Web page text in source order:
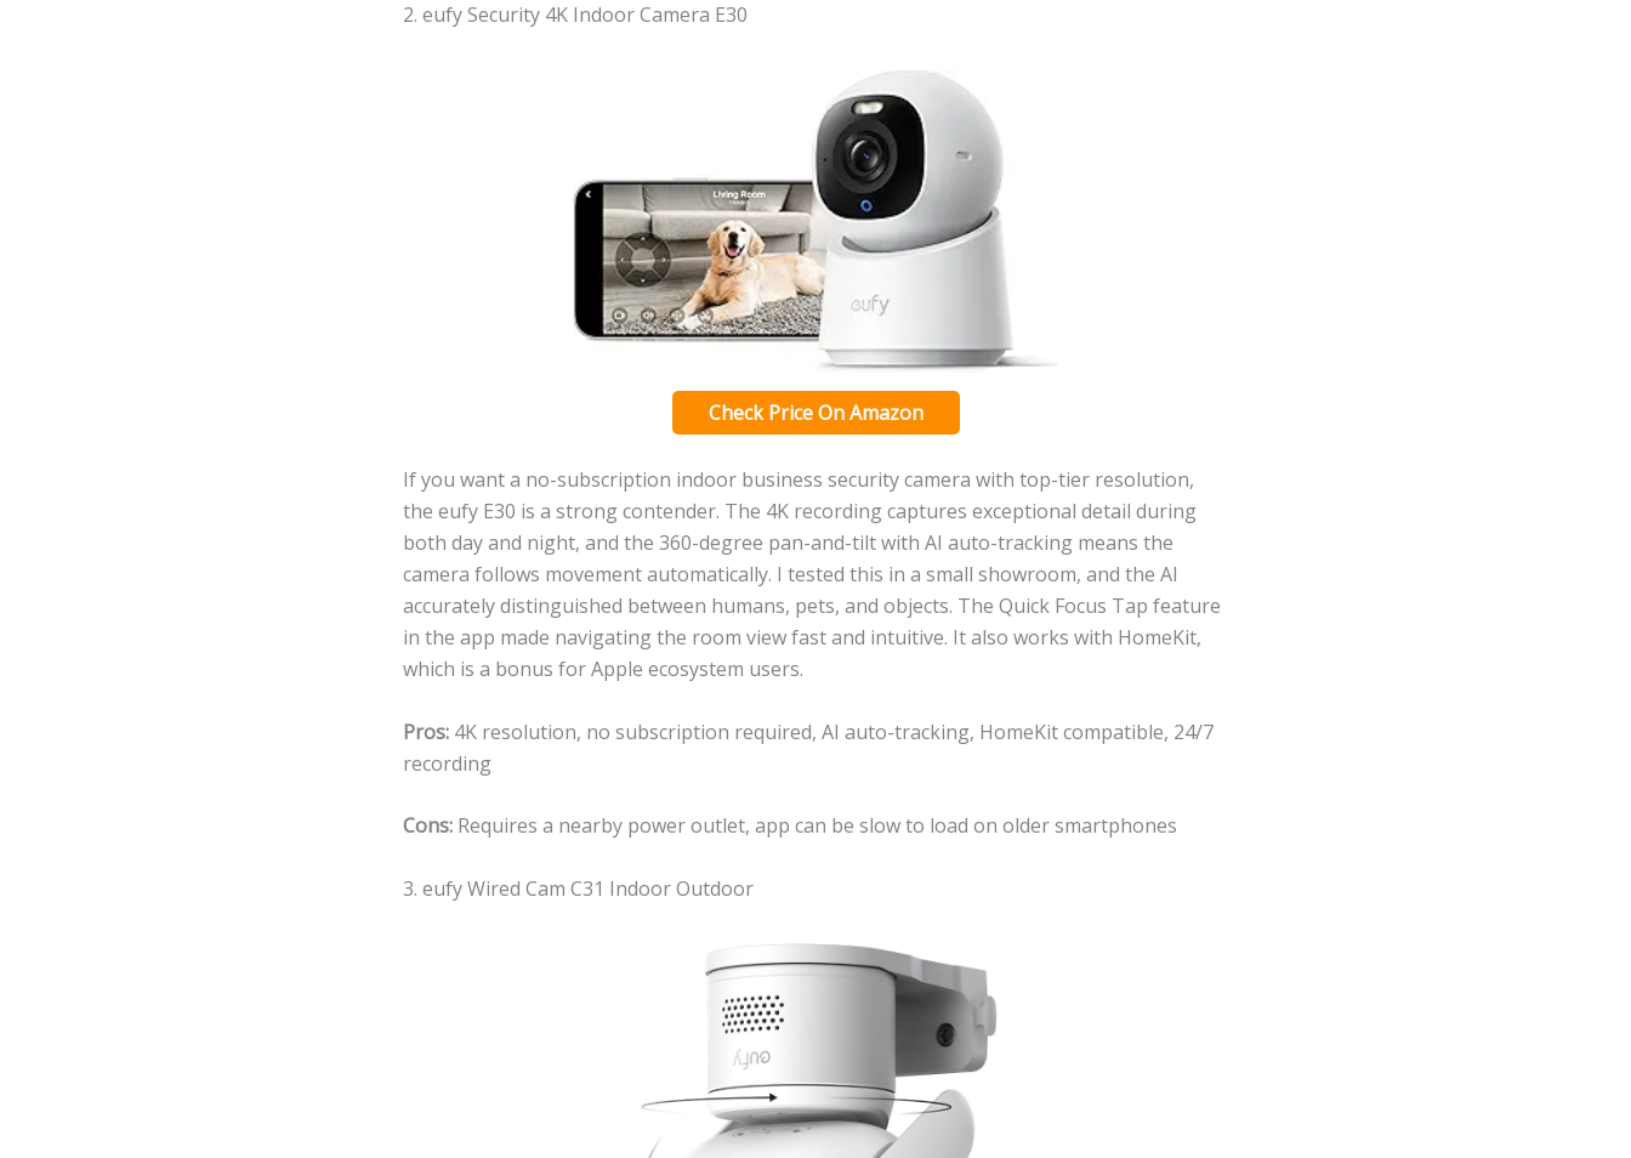
2. eufy Security 4K Indoor Camera E30
Check Price On Amazon
If you want a no-subscription indoor business security camera with top-tier resolution,
the eufy E30 is a strong contender. The 4K recording captures exceptional detail during
both day and night, and the 360-degree pan-and-tilt with AI auto-tracking means the
camera follows movement automatically. I tested this in a small showroom, and the AI
accurately distinguished between humans, pets, and objects. The Quick Focus Tap feature
in the app made navigating the room view fast and intuitive. It also works with HomeKit,
which is a bonus for Apple ecosystem users.
Pros: 4K resolution, no subscription required, AI auto-tracking, HomeKit compatible, 24/7
recording
Cons: Requires a nearby power outlet, app can be slow to load on older smartphones
3. eufy Wired Cam C31 Indoor Outdoor